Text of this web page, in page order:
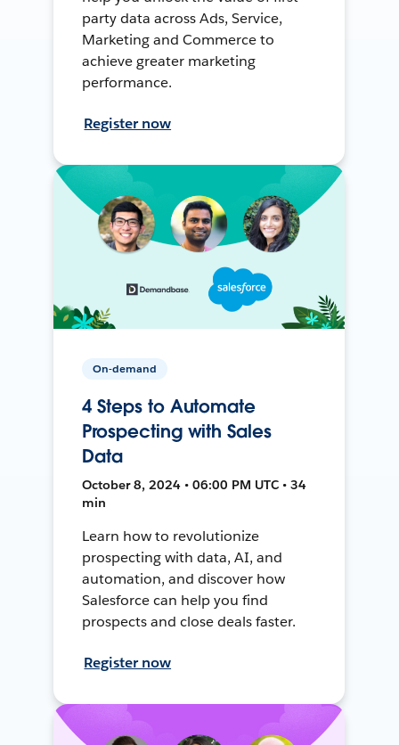
party data across Ads, Service,
Marketing and Commerce to
achieve greater marketing
performance.
Register now
On-demand
4 Steps to Automate
Prospecting with Sales
Data
October 8, 2024 • 06:00 PM UTC • 34
min
Learn how to revolutionize
prospecting with data, AI, and
automation, and discover how
Salesforce can help you find
prospects and close deals faster.
Register now